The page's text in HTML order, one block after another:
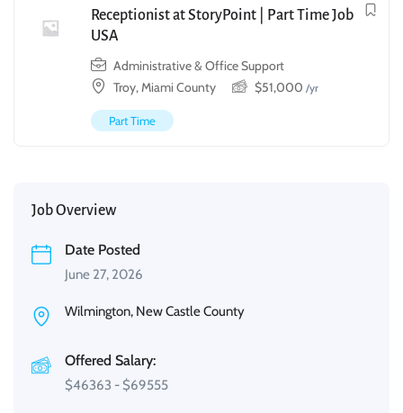
Receptionist at StoryPoint | Part Time Job
USA
Administrative & Office Support
Troy, Miami County
$51,000 /yr
Part Time
Job Overview
Date Posted
June 27, 2026
Wilmington, New Castle County
Offered Salary:
$46363 - $69555